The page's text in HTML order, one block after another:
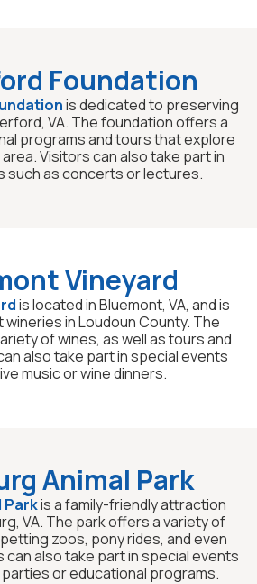
Foundation
is dedicated to preserving
VA. The foundation offers a
programs and tours that explore
Visitors can also take part in
such as concerts or lectures.
Vineyard
is located in Bluemont, VA, and is
in Loudoun County. The
of wines, as well as tours and
also take part in special events
music or wine dinners.
Animal Park
Parkis a family-friendly attraction
VA. The park offers a variety of
zoos, pony rides, and even
can also take part in special events
or educational programs.